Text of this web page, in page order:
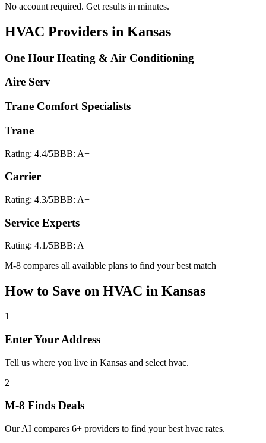
No account required. Get results in minutes.
HVAC Providers in Kansas
One Hour Heating & Air Conditioning
Aire Serv
Trane Comfort Specialists
Trane
Rating: 4.4/5BBB: A+
Carrier
Rating: 4.3/5BBB: A+
Service Experts
Rating: 4.1/5BBB: A
M-8 compares all available plans to find your best match
How to Save on HVAC in Kansas
1
Enter Your Address
Tell us where you live in Kansas and select hvac.
2
M-8 Finds Deals
Our AI compares 6+ providers to find your best hvac rates.